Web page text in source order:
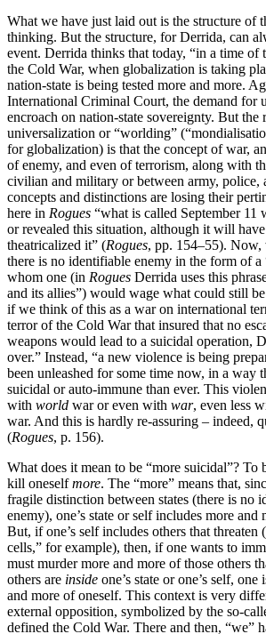
What we have just laid out is the structure of
thinking. But the structure, for Derrida, can
event. Derrida thinks that today, “in a time of
the Cold War, when globalization is taking
nation-state is being tested more and more.
International Criminal Court, the demand for
encroach on nation-state sovereignty. But the
universalization or “worlding”
for globalization) is that the concept of war,
of enemy, and even of terrorism, along with
civilian and military or between army, police,
concepts and distinctions are losing their
here in Rogues “what is called September 11
or revealed this situation, although it will
theatricalized it” (Rogues, pp. 154–55).
there is no identifiable enemy in the form of
whom one (in Rogues Derrida uses this
and its allies”) would wage what could still
if we think of this as a war on international
terror of the Cold War that insured that no
weapons would lead to a suicidal operation,
over.” Instead, “a new violence is being
been unleashed for some time now, in a way
suicidal or auto-immune than ever. This
with world war or even with war, even less
war. And this is hardly re-assuring – indeed,
(Rogues, p. 156).
What does it mean to be “more suicidal”? To
kill oneselfmore. The “more” means that,
fragile distinction between states (there is no
enemy), one’s state or self includes more and
But, if one’s self includes others that threaten
cells,” for example), then, if one wants to
must murder more and more of those others
others are inside one’s state or one’s self,
and more of oneself. This context is very
external opposition, symbolized by the so-
defined the Cold War. There and then, “we”